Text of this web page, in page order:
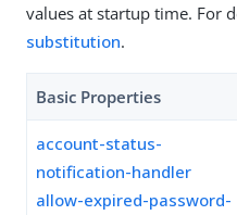
values at startup time. For
substitution.
Basic Properties
account-status-
notification-handler
allow-expired-password-